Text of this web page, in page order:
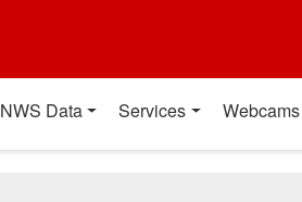
NWS Data Services Webcams